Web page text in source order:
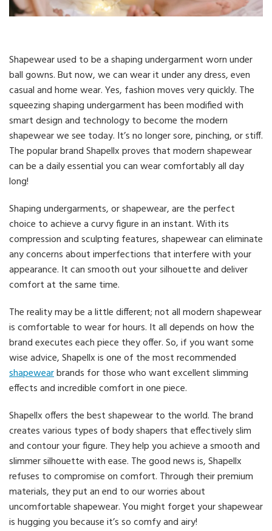
Shapewear used to be a shaping undergarment worn under
ball gowns. But now, we can wear it under any dress, even
casual and home wear. Yes, fashion moves very quickly. The
squeezing shaping undergarment has been modified with
smart design and technology to become the modern
shapewear we see today. It’s no longer sore, pinching, or stiff.
The popular brand Shapellx proves that modern shapewear
can be a daily essential you can wear comfortably all day
long!
Shaping undergarments, or shapewear, are the perfect
choice to achieve a curvy figure in an instant. With its
compression and sculpting features, shapewear can eliminate
any concerns about imperfections that interfere with your
appearance. It can smooth out your silhouette and deliver
comfort at the same time.
The reality may be a little different; not all modern shapewear
is comfortable to wear for hours. It all depends on how the
brand executes each piece they offer. So, if you want some
wise advice, Shapellx is one of the most recommended
shapewearbrands for those who want excellent slimming
effects and incredible comfort in one piece.
Shapellx offers the best shapewear to the world. The brand
creates various types of body shapers that effectively slim
and contour your figure. They help you achieve a smooth and
slimmer silhouette with ease. The good news is, Shapellx
refuses to compromise on comfort. Through their premium
materials, they put an end to our worries about
uncomfortable shapewear. You might forget your shapewear
is hugging you because it’s so comfy and airy!